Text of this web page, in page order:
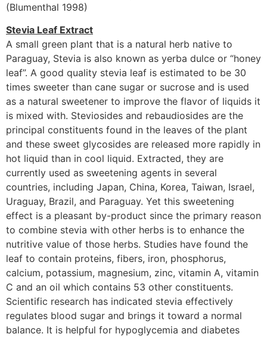
(Blumenthal 1998)
Stevia Leaf Extract
A small green plant that is a natural herb native to
Paraguay, Stevia is also known as yerba dulce or “honey
leaf”. A good quality stevia leaf is estimated to be 30
times sweeter than cane sugar or sucrose and is used
as a natural sweetener to improve the flavor of liquids it
is mixed with. Steviosides and rebaudiosides are the
principal constituents found in the leaves of the plant
and these sweet glycosides are released more rapidly in
hot liquid than in cool liquid. Extracted, they are
currently used as sweetening agents in several
countries, including Japan, China, Korea, Taiwan, Israel,
Uraguay, Brazil, and Paraguay. Yet this sweetening
effect is a pleasant by-product since the primary reason
to combine stevia with other herbs is to enhance the
nutritive value of those herbs. Studies have found the
leaf to contain proteins, fibers, iron, phosphorus,
calcium, potassium, magnesium, zinc, vitamin A, vitamin
C and an oil which contains 53 other constituents.
Scientific research has indicated stevia effectively
regulates blood sugar and brings it toward a normal
balance. It is helpful for hypoglycemia and diabetes